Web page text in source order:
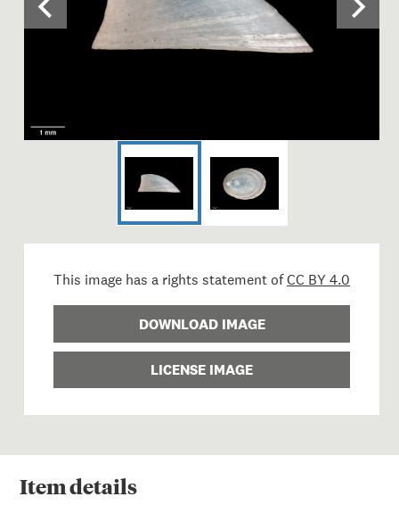
Image 1 of 2: M.018494;
This image has a rights statement ofCC BY 4.0
DOWNLOAD IMAGE
LICENSE IMAGE
Itemdetails